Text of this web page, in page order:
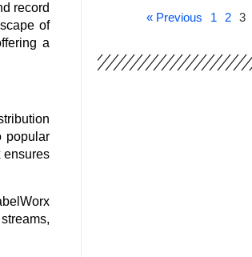
record
of
a
popular
ensures
« Previous 1 2 3